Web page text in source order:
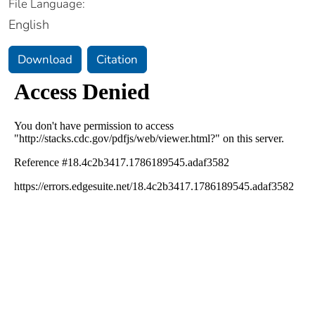
File Language:
English
Download Citation